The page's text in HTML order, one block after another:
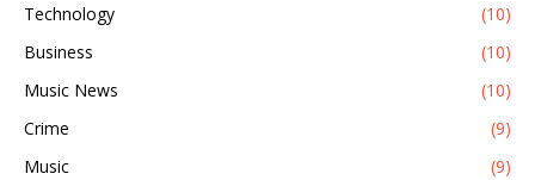
Technology
(10)
Business
(10)
Music News
(10)
Crime
(9)
Music
(9)